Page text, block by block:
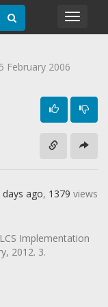
February 2006
days ago, 1379 views
Implementation
2012. 3.